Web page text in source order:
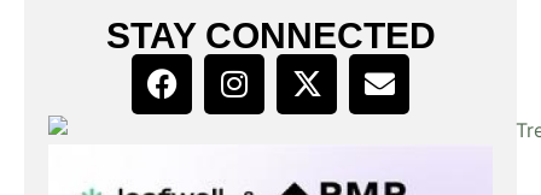
STAY CONNECTED